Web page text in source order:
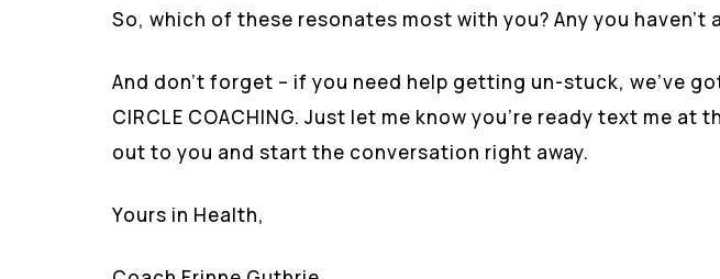
So, which of these resonates most with you? Any you
And don’t forget – if you need help getting un-stuck, we’ve
CIRCLE COACHING. Just let me know you’re ready text me at
out to you and start the conversation right away.
Yours in Health,